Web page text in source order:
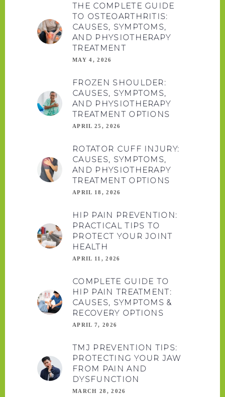
THE COMPLETE GUIDE
TO OSTEOARTHRITIS:
CAUSES, SYMPTOMS,
AND PHYSIOTHERAPY
TREATMENT
MAY 4, 2026
FROZEN SHOULDER:
CAUSES, SYMPTOMS,
AND PHYSIOTHERAPY
TREATMENT OPTIONS
APRIL 25, 2026
ROTATOR CUFF INJURY:
CAUSES, SYMPTOMS,
AND PHYSIOTHERAPY
TREATMENT OPTIONS
APRIL 18, 2026
HIP PAIN PREVENTION:
PRACTICAL TIPS TO
PROTECT YOUR JOINT
HEALTH
APRIL 11, 2026
COMPLETE GUIDE TO
HIP PAIN TREATMENT:
CAUSES, SYMPTOMS &
RECOVERY OPTIONS
APRIL 7, 2026
TMJ PREVENTION TIPS:
PROTECTING YOUR JAW
FROM PAIN AND
DYSFUNCTION
MARCH 28, 2026